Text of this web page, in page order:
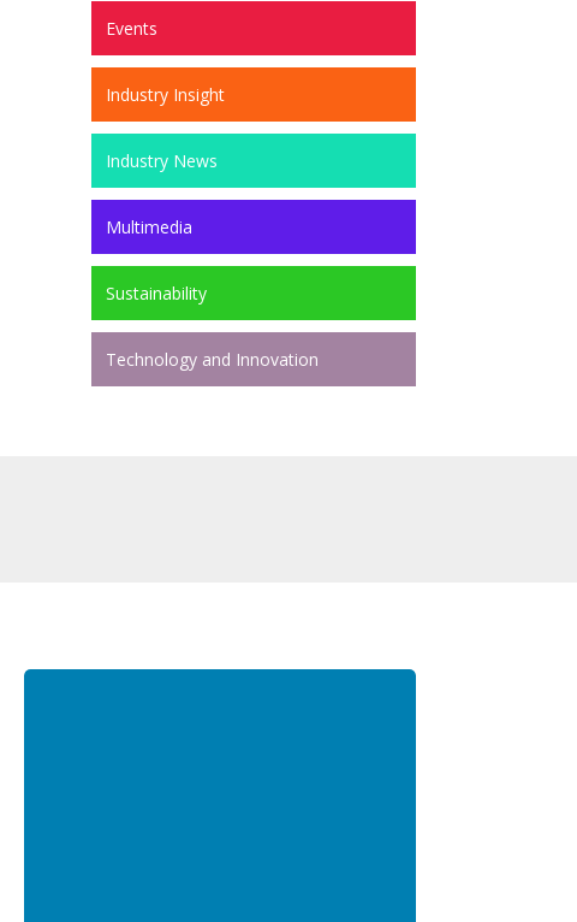
Events
Industry Insight
Industry News
Multimedia
Sustainability
Technology and Innovation